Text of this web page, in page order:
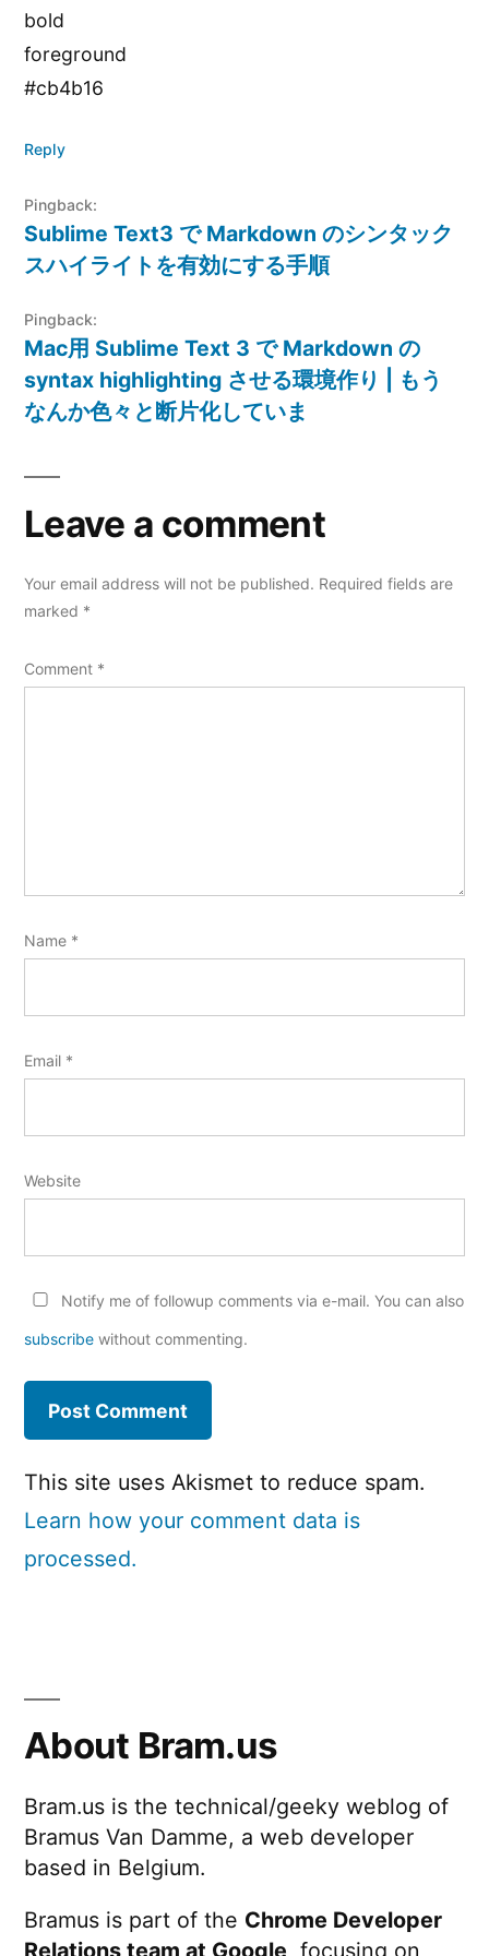
bold
foreground
#cb4b16
Reply
Pingback:
Sublime Text3 で Markdown のシンタック
スハイライトを有効にする手順
Pingback:
Mac用 Sublime Text 3 で Markdown の
syntax highlighting させる環境作り | もう
なんか色々と断片化していま
Leave a comment
Your email address will not be published. Required fields are
marked *
Comment *
Name *
Email *
Website
Notify me of followup comments via e-mail. You can also
subscribe without commenting.
This site uses Akismet to reduce spam.
Learn how your comment data is
processed.
About Bram.us
Bram.us is the technical/geeky weblog of
Bramus Van Damme, a web developer
based in Belgium.
Bramus is part of the Chrome Developer
Relations team at Google , focusing on